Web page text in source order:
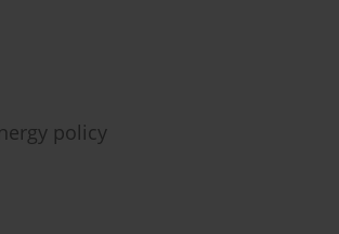
policy